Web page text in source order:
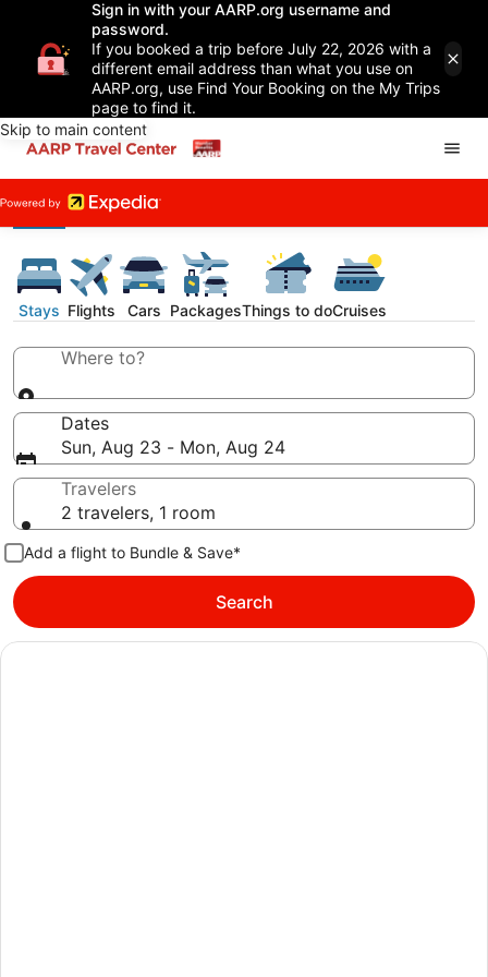
Sign in with your AARP.org username and
password.
If you booked a trip before July 22, 2026 with a
different email address than what you use on
AARP.org, use Find Your Booking on the My Trips
page to find it.
Skip to main content
Stays Flights Cars PackagesThings to doCruises
Where to?
Dates
Sun, Aug 23 - Mon, Aug 24
Travelers
2 travelers, 1 room
Add a flight to Bundle & Save*
Search